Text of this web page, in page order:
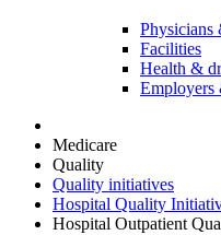
Physicians
Facilities
Health &
Employers
Medicare
Quality
Quality initiatives
Hospital Quality
Hospital Outpatient